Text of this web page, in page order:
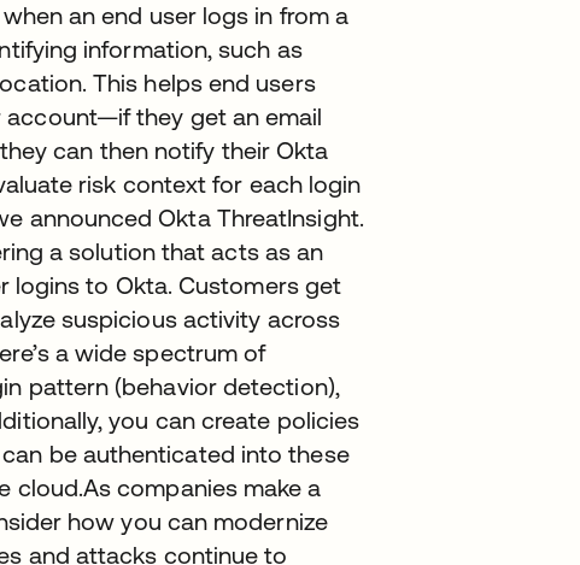
an end user logs in from a
information, such as
This helps end users
account—if they get an email
can then notify their Okta
risk context for each login
announced Okta ThreatInsight.
a solution that acts as an
logins to Okta. Customers get
suspicious activity across
a wide spectrum of
pattern (behavior detection),
you can create policies
be authenticated into these
cloud.As companies make a
how you can modernize
and attacks continue to